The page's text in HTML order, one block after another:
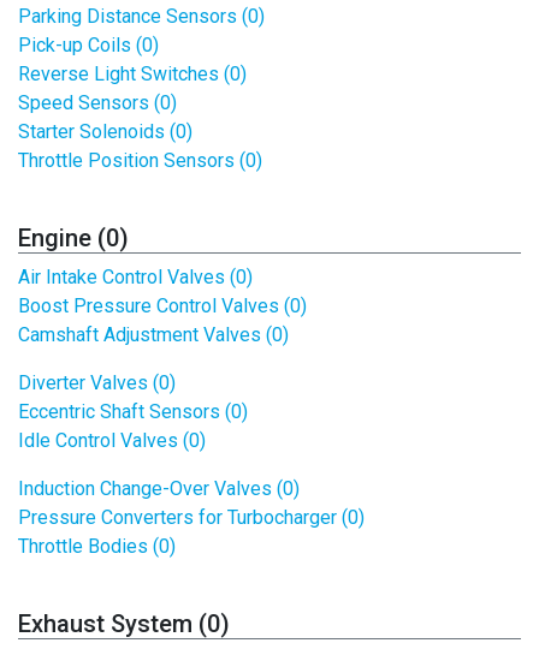
Parking Distance Sensors (0)
Pick-up Coils (0)
Reverse Light Switches (0)
Speed Sensors (0)
Starter Solenoids (0)
Throttle Position Sensors (0)
Engine (0)
Air Intake Control Valves (0)
Boost Pressure Control Valves (0)
Camshaft Adjustment Valves (0)
Diverter Valves (0)
Eccentric Shaft Sensors (0)
Idle Control Valves (0)
Induction Change-Over Valves (0)
Pressure Converters for Turbocharger (0)
Throttle Bodies (0)
Exhaust System (0)